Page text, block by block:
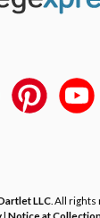
LLC . All
| Notice at